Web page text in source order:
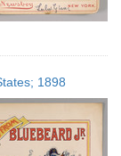
1898